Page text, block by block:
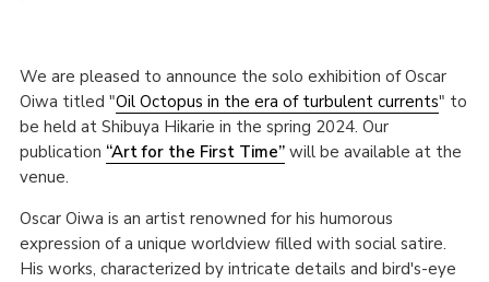
We are pleased to announce the solo exhibition of Oscar
Oiwa titled "Oil Octopus in the era of turbulent currents" to
be held at Shibuya Hikarie in the spring 2024. Our
publication “Art for the First Time”will be available at the
venue.
Oscar Oiwa is an artist renowned for his humorous
expression of a unique worldview filled with social satire.
His works, characterized by intricate details and bird's-eye